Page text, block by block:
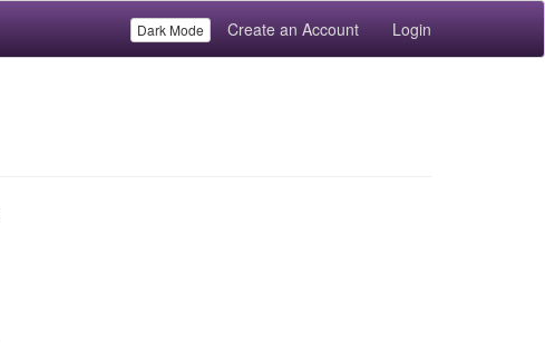
Dark Mode Create an Account Login